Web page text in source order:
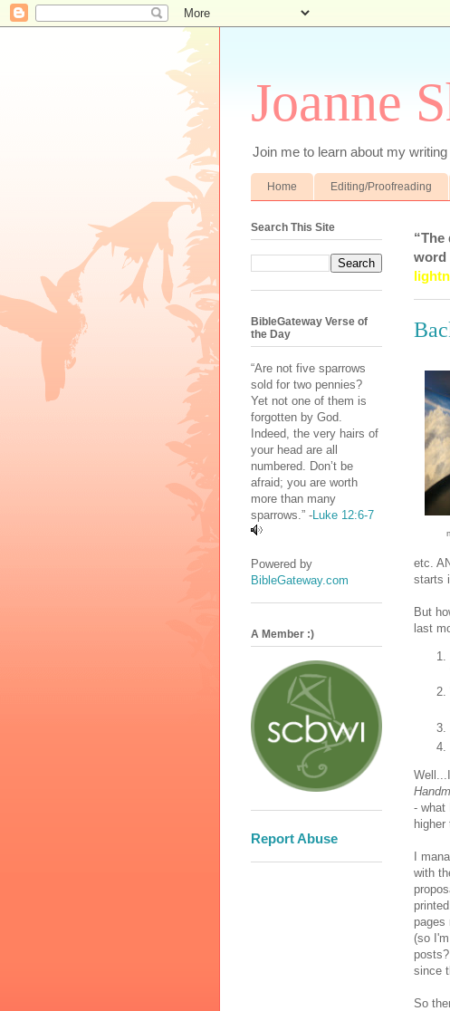
Joanne
Join me to learn about my
Home Editing/Proofreading
“The
word
etc.
starts
But
last
- what
higher
I
with
pages
(so
since
So
Search This Site
BibleGateway Verse of
the Day
“Are not five sparrows
sold for two pennies?
Yet not one of them is
forgotten by God.
Indeed, the very hairs of
your head are all
numbered. Don’t be
afraid; you are worth
more than many
sparrows.” - Luke 12:6-7
Powered by
BibleGateway.com
A Member :)
Report Abuse